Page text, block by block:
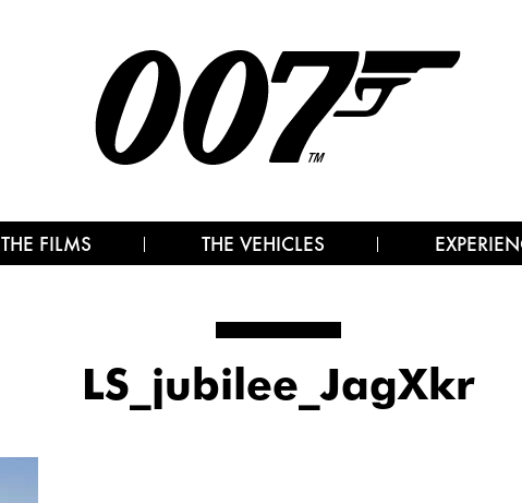
THE FILMS THE VEHICLES
LS_jubilee_JagXkr